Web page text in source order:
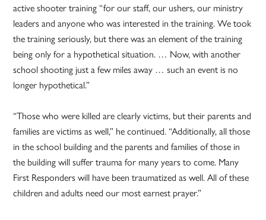
active shooter training “for our staff, our ushers, our ministry
leaders and anyone who was interested in the training. We took
the training seriously, but there was an element of the training
being only for a hypothetical situation. … Now, with another
school shooting just a few miles away … such an event is no
longer hypothetical.”
“Those who were killed are clearly victims, but their parents and
families are victims as well,” he continued. “Additionally, all those
in the school building and the parents and families of those in
the building will suffer trauma for many years to come. Many
First Responders will have been traumatized as well. All of these
children and adults need our most earnest prayer.”